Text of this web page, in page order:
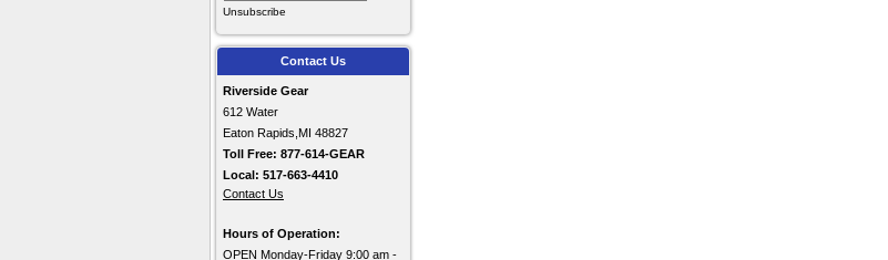
Unsubscribe
Contact Us
Riverside Gear
612 Water
Eaton Rapids,MI 48827
Toll Free: 877-614-GEAR
Local: 517-663-4410
Contact Us
Hours of Operation:
OPEN Monday-Friday 9:00 am -